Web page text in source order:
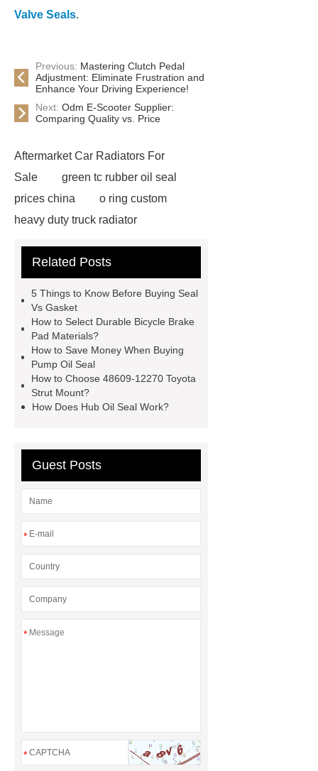
Valve Seals.
Previous: Mastering Clutch Pedal
Adjustment: Eliminate Frustration and
Enhance Your Driving Experience!
Next: Odm E-Scooter Supplier:
Comparing Quality vs. Price
Aftermarket Car Radiators For
Sale
green tc rubber oil seal
prices china
o ring custom
heavy duty truck radiator
for sale
mechanical seal oils
does it cost to replace radiator
customized brown tc rubber oil
seal
High Quality Saic MG Car
Headlamp
Cooling System Parts
for MG ZS
for MG
Supply Original Clutch Kit
Related Posts
5 Things to Know Before Buying Seal
Vs Gasket
How to Select Durable Bicycle Brake
Pad Materials?
How to Save Money When Buying
Pump Oil Seal
How to Choose 48609-12270 Toyota
Strut Mount?
How Does Hub Oil Seal Work?
Guest Posts
*
*
*